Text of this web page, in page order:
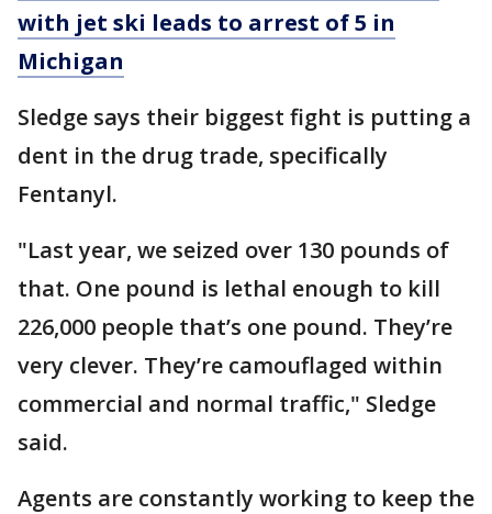
with jet ski leads to arrest of 5 in
Michigan
Sledge says their biggest fight is putting a
dent in the drug trade, specifically
Fentanyl.
"Last year, we seized over 130 pounds of
that. One pound is lethal enough to kill
226,000 people that’s one pound. They’re
very clever. They’re camouflaged within
commercial and normal traffic," Sledge
said.
Agents are constantly working to keep the